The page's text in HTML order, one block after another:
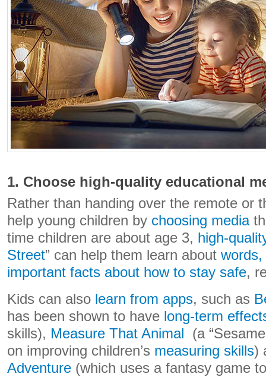
1. Choose high-quality educational
Rather than handing over the remote or
help young children by choosing media
time children are about age 3, high-
Street” can help them learn about words,
important facts about how to stay safe,
Kids can also learn from apps, such as
has been shown to have long-term
skills), Measure That Animal
(a
on improving children’s measuring skills)
Adventure (which uses a fantasy game